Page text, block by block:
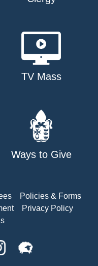
TV Mass
Ways to Give
Policies & Forms
Privacy Policy